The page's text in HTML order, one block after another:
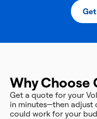
Why Choose
Get a quote for your
in minutes—then adjust
could work for your